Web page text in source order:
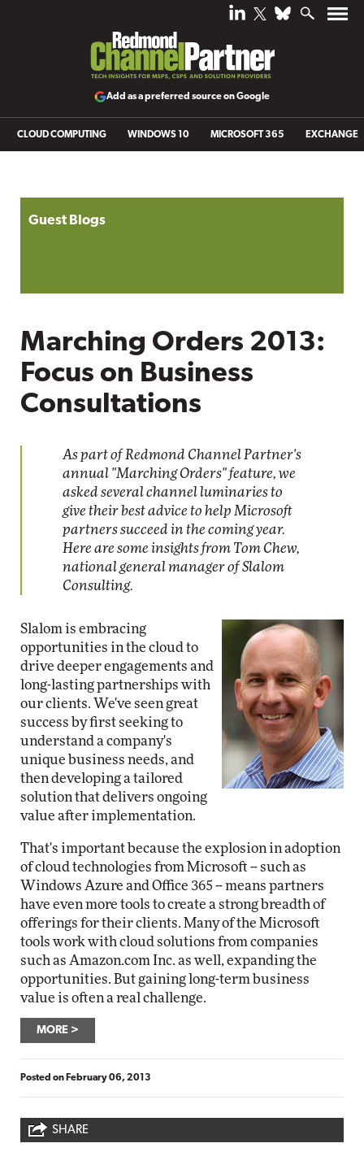
Add as a preferred source on Google
CLOUD COMPUTING WINDOWS 10 MICROSOFT 365 EXCHANGE
Guest Blogs
Marching Orders 2013:
Focus on Business
Consultations
As part of Redmond Channel Partner's
annual "Marching Orders" feature, we
asked several channel luminaries to
give their best advice to help Microsoft
partners succeed in the coming year.
Here are some insights from Tom Chew,
national general manager of Slalom
Consulting.
Slalom is embracing
opportunities in the cloud to
drive deeper engagements and
long-lasting partnerships with
our clients. We've seen great
success by first seeking to
understand a company's
unique business needs, and
then developing a tailored
solution that delivers ongoing
value after implementation.
That's important because the explosion in adoption
of cloud technologies from Microsoft -- such as
Windows Azure and Office 365 -- means partners
have even more tools to create a strong breadth of
offerings for their clients. Many of the Microsoft
tools work with cloud solutions from companies
such as Amazon.com Inc. as well, expanding the
opportunities. But gaining long-term business
value is often a real challenge.
MORE
Posted on February 06, 2013
SHARE